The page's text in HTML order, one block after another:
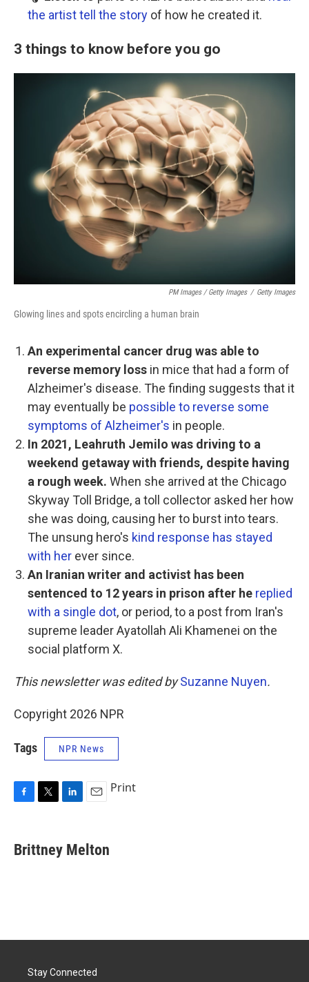
the artist tell the story of how he created it.
3 things to know before you go
PM Images / Getty Images / Getty Images
Glowing lines and spots encircling a human brain
An experimental cancer drug was able to
reverse memory loss in mice that had a form of
Alzheimer's disease. The finding suggests that it
may eventually be possible to reverse some
symptoms of Alzheimer's in people.
In 2021, Leahruth Jemilo was driving to a
weekend getaway with friends, despite having
a rough week. When she arrived at the Chicago
Skyway Toll Bridge, a toll collector asked her how
she was doing, causing her to burst into tears.
The unsung hero's kind response has stayed
with her ever since.
An Iranian writer and activist has been
sentenced to 12 years in prison after he replied
with a single dot, or period, to a post from Iran's
supreme leader Ayatollah Ali Khamenei on the
social platform X.
This newsletter was edited bySuzanne Nuyen.
Copyright 2026 NPR
Tags NPR News
e
b
t
t
k
e
i
l
Print
Brittney Melton
Stay Connected